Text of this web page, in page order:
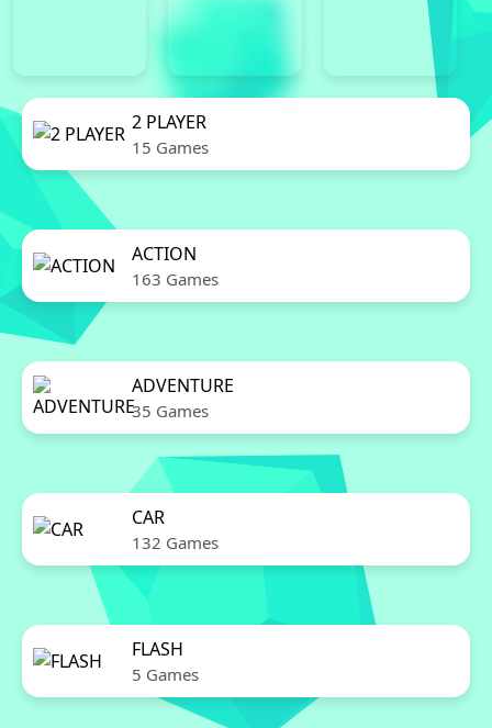
2 PLAYER
15 Games
ACTION
163 Games
ADVENTURE
35 Games
CAR
132 Games
FLASH
5 Games